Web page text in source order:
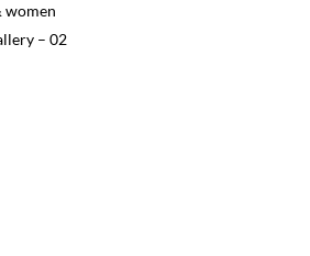
women
– 02